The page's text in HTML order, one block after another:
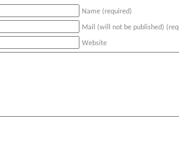
Name (required)
Mail (will not be published)
Website